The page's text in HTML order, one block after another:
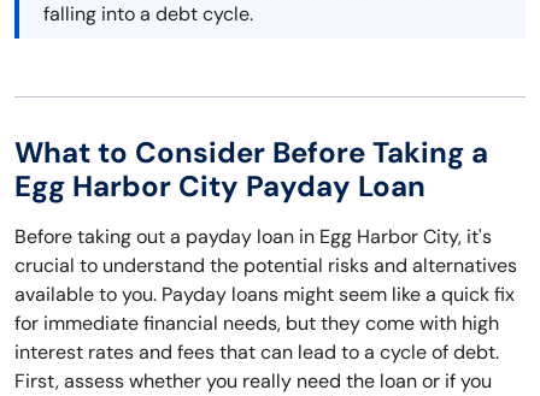
falling into a debt cycle.
What to Consider Before Taking a
Egg Harbor City Payday Loan
Before taking out a payday loan in Egg Harbor City, it's
crucial to understand the potential risks and alternatives
available to you. Payday loans might seem like a quick fix
for immediate financial needs, but they come with high
interest rates and fees that can lead to a cycle of debt.
First, assess whether you really need the loan or if you